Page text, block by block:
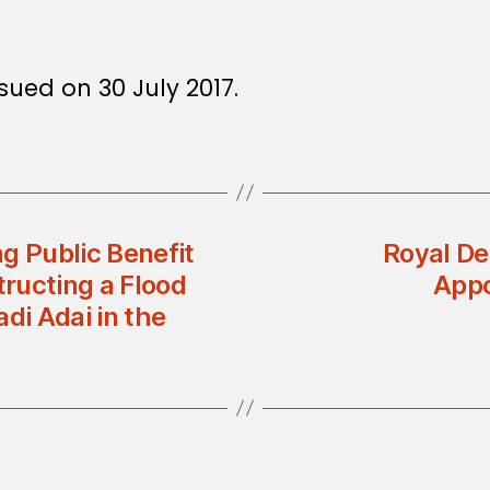
on 30 July 2017.
Public Benefit
a Flood
Adai in the
Royal